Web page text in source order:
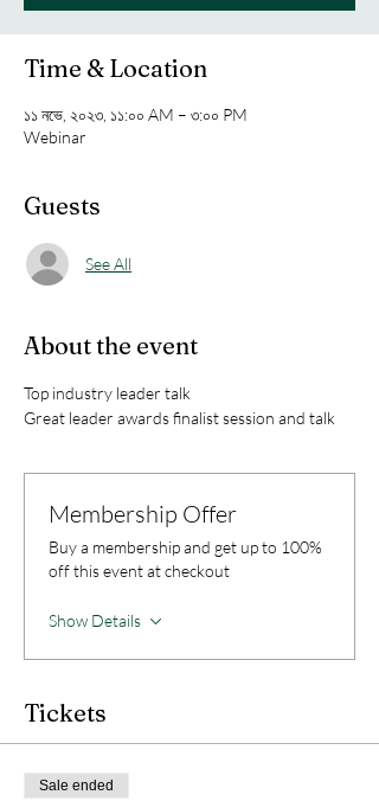
Time & Location
১১ নভে, ২০২৩, ১১:০০ AM – ৩:০০ PM
Webinar
Guests
See All
About the event
Top industry leader talk
Great leader awards finalist session and talk
Membership Offer
Buy a membership and get up to 100%
off this event at checkout
Show Details
Tickets
Sale ended